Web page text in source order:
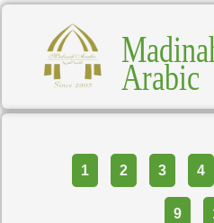
Arabic
1 2 3 4
9